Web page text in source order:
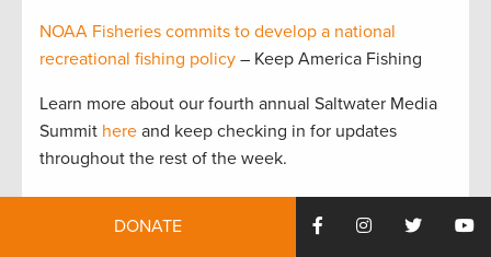
NOAA Fisheries commits to develop a national
recreational fishing policy – Keep America Fishing
Learn more about our fourth annual Saltwater Media
Summit here and keep checking in for updates
throughout the rest of the week.
Tags:florida,Saltwater Media Summit,saltwater
recreational fisheries
DONATE